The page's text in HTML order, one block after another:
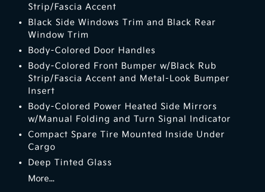
Strip/Fascia Accent
Black Side Windows Trim and Black Rear
Window Trim
Body-Colored Door Handles
Body-Colored Front Bumper w/Black Rub
Strip/Fascia Accent and Metal-Look Bumper
Insert
Body-Colored Power Heated Side Mirrors
w/Manual Folding and Turn Signal Indicator
Compact Spare Tire Mounted Inside Under
Cargo
Deep Tinted Glass
More...